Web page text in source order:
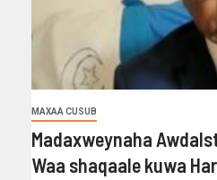
MAXAA CUSUB
Madaxweynaha
Waa shaqaale kuwa